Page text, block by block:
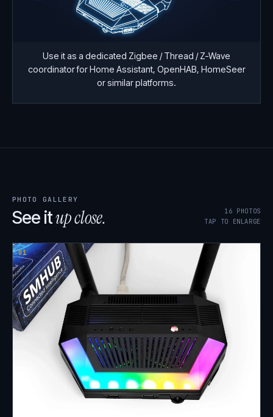
Use it as a dedicated Zigbee / Thread / Z-Wave
coordinator for Home Assistant, OpenHAB, HomeSeer
or similar platforms.
PHOTO GALLERY
See itup close. 16 PHOTOS
TAP TO ENLARGE
01